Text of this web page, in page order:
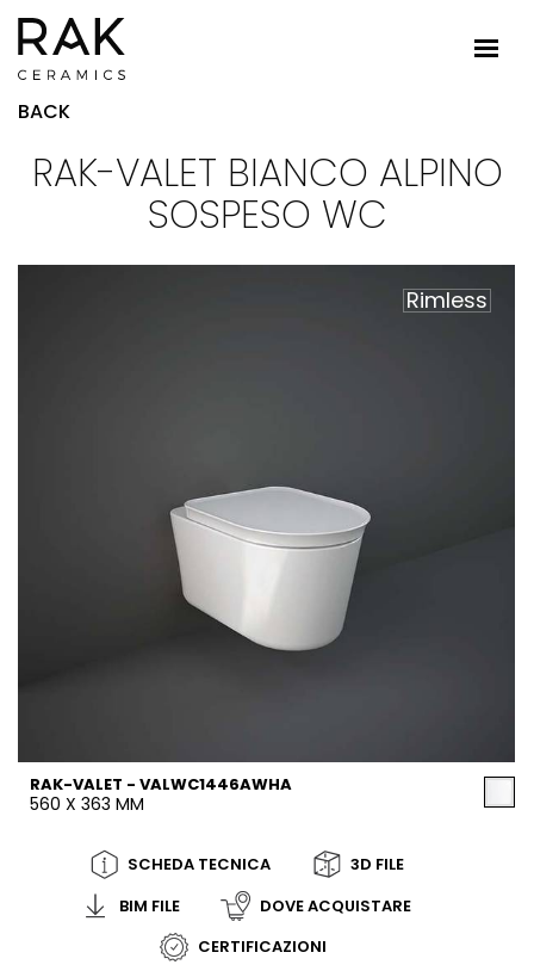
BACK
RAK-VALET BIANCO ALPINO
SOSPESO WC
Rimless
RAK-VALET - VALWC1446AWHA
560 X 363 MM
SCHEDA TECNICA
3D FILE
BIM FILE
DOVE ACQUISTARE
CERTIFICAZIONI